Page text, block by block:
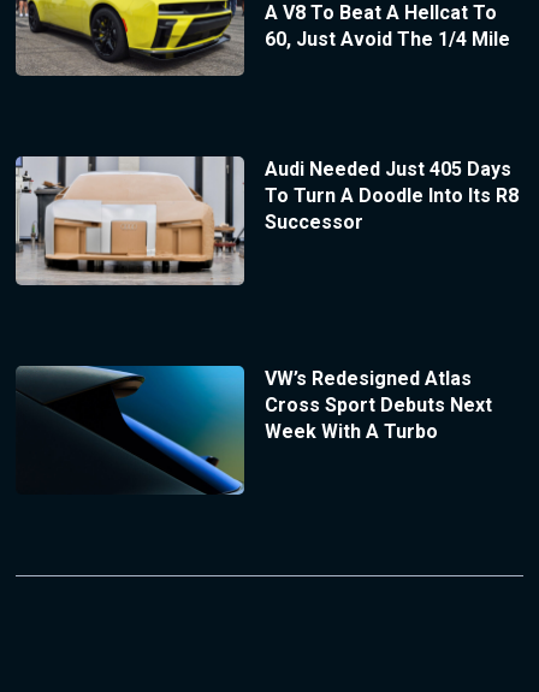
A V8 To Beat A Hellcat To
60, Just Avoid The 1/4 Mile
Audi Needed Just 405 Days
To Turn A Doodle Into Its R8
Successor
VW’s Redesigned Atlas
Cross Sport Debuts Next
Week With A Turbo